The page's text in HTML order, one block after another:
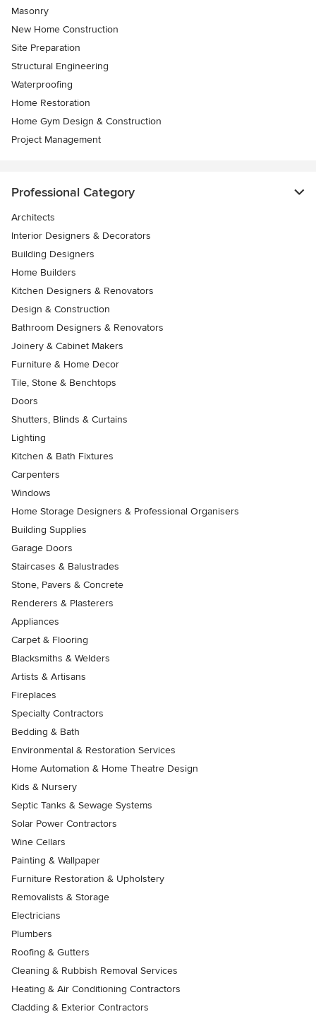
Masonry
New Home Construction
Site Preparation
Structural Engineering
Waterproofing
Home Restoration
Home Gym Design & Construction
Project Management
Professional Category
Architects
Interior Designers & Decorators
Building Designers
Home Builders
Kitchen Designers & Renovators
Design & Construction
Bathroom Designers & Renovators
Joinery & Cabinet Makers
Furniture & Home Decor
Tile, Stone & Benchtops
Doors
Shutters, Blinds & Curtains
Lighting
Kitchen & Bath Fixtures
Carpenters
Windows
Home Storage Designers & Professional Organisers
Building Supplies
Garage Doors
Staircases & Balustrades
Stone, Pavers & Concrete
Renderers & Plasterers
Appliances
Carpet & Flooring
Blacksmiths & Welders
Artists & Artisans
Fireplaces
Specialty Contractors
Bedding & Bath
Environmental & Restoration Services
Home Automation & Home Theatre Design
Kids & Nursery
Septic Tanks & Sewage Systems
Solar Power Contractors
Wine Cellars
Painting & Wallpaper
Furniture Restoration & Upholstery
Removalists & Storage
Electricians
Plumbers
Roofing & Gutters
Cleaning & Rubbish Removal Services
Heating & Air Conditioning Contractors
Cladding & Exterior Contractors